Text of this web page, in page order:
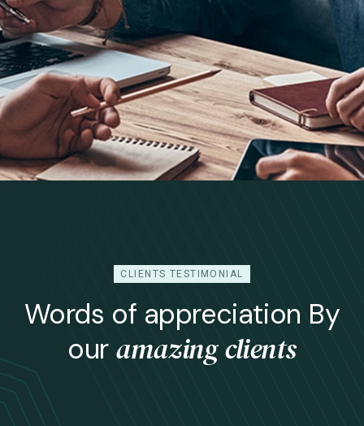
CLIENTS TESTIMONIAL
Words of appreciation By
our amazing clients